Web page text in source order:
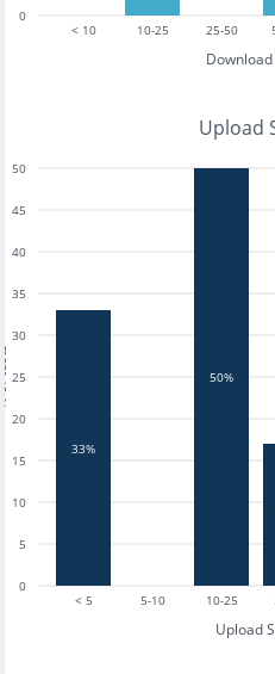
< 10 10-25 25-50
0
Upload
< 5 5-10 10-25
Upload
0
5
10
15
20
25
30
35
40
45
50
33%
50%